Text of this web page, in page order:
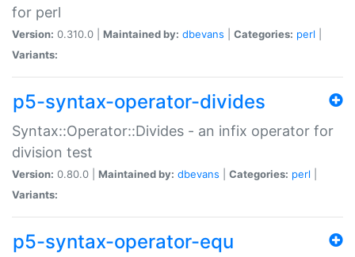
for perl
Version: 0.310.0 | Maintained by: dbevans Categories: perl
Variants:
p5-syntax-operator-divides
Syntax::Operator::Divides - an infix operator for
division test
Version: 0.80.0 | Maintained by: dbevans Categories: perl
Variants:
p5-syntax-operator-equ